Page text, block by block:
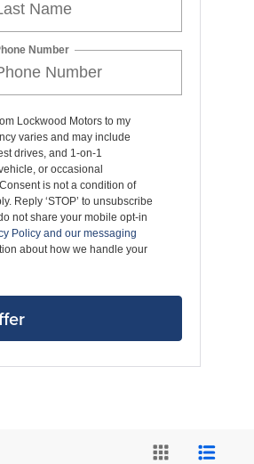
Number
Lockwood Motors to my
varies and may include
drives, and 1-on-1
or occasional
is not a condition of
Reply ‘STOP’ to unsubscribe
not share your mobile opt-in
Policy and our messaging
about how we handle your